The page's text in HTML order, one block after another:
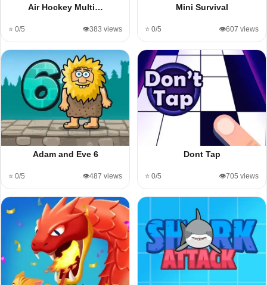
Air Hockey Multi…
⭐ 0/5 👁️383 views
Mini Survival
⭐ 0/5 👁️607 views
Adam and Eve 6
⭐ 0/5 👁️487 views
Dont Tap
⭐ 0/5 👁️705 views